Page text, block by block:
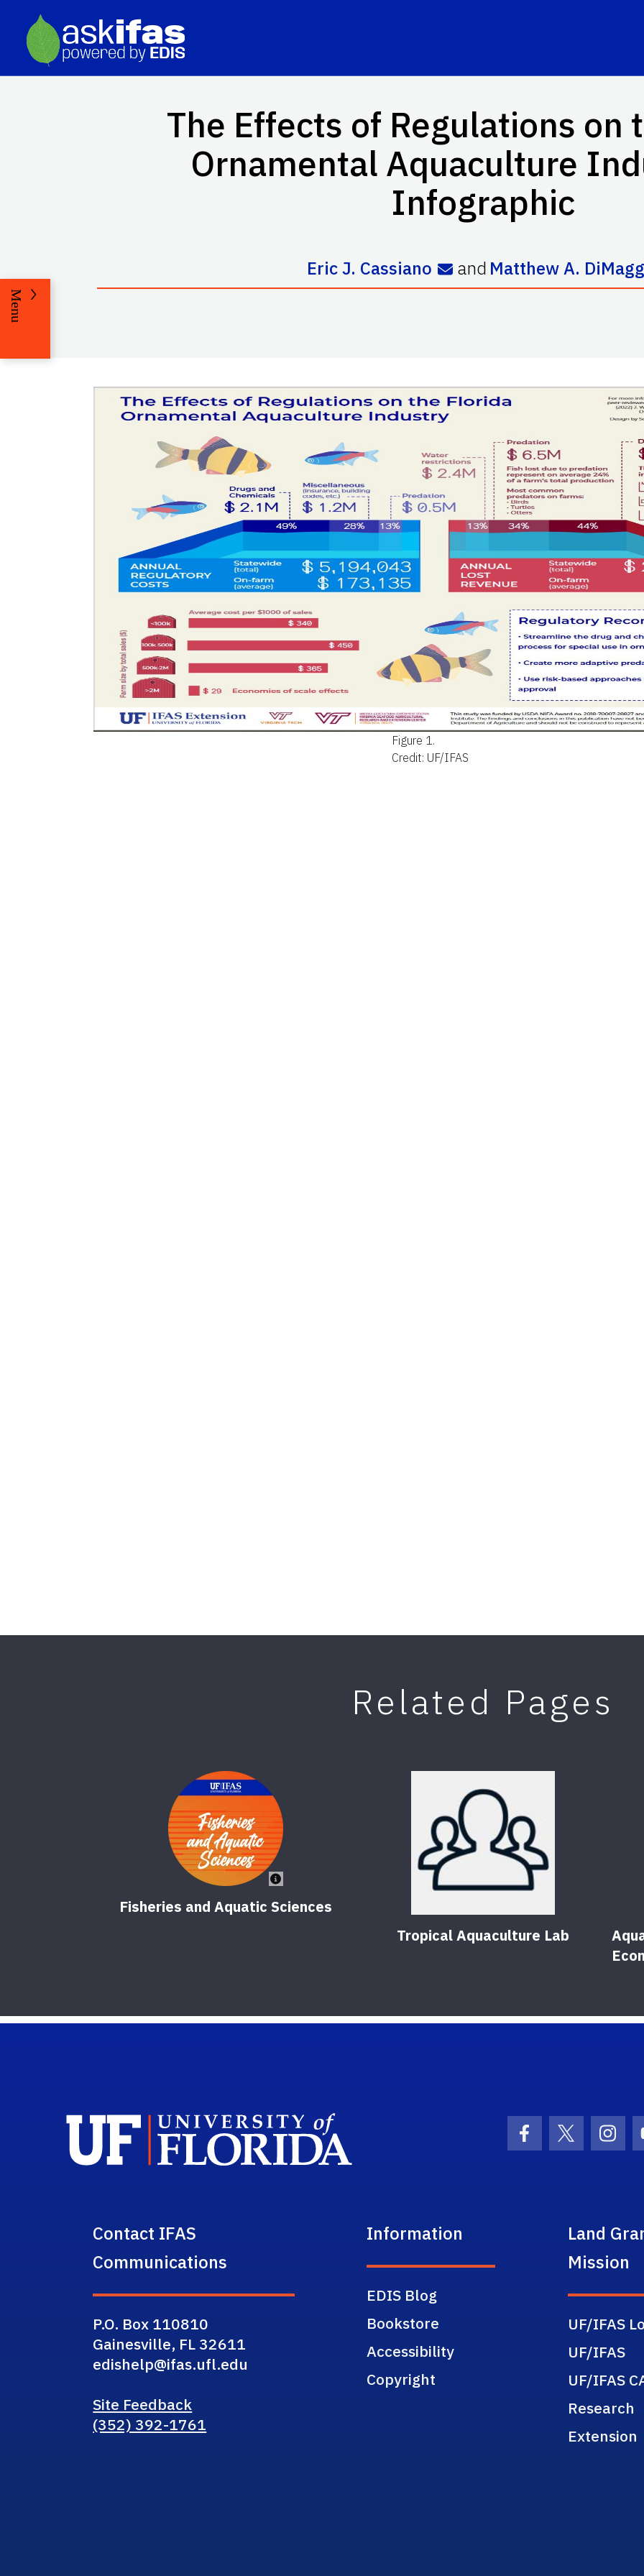
The Effects of Regulations on
Ornamental Aquaculture
Infographic
Eric J. Cassiano and Matthew A.
Menu
Figure 1.
Credit: UF/IFAS
Related Pages
Fisheries and Aquatic Sciences
Tropical Aquaculture Lab
Facebook Icon
Twitter
Contact IFAS
Communications
P.O. Box 110810
Gainesville, FL 32611
edishelp@ifas.ufl.edu
Site Feedback
(352) 392-1761
Information
EDIS Blog
Bookstore
Accessibility
Copyright
Land
Mission
UF/IFAS
UF/IFAS
UF/IFAS
Research
Extension